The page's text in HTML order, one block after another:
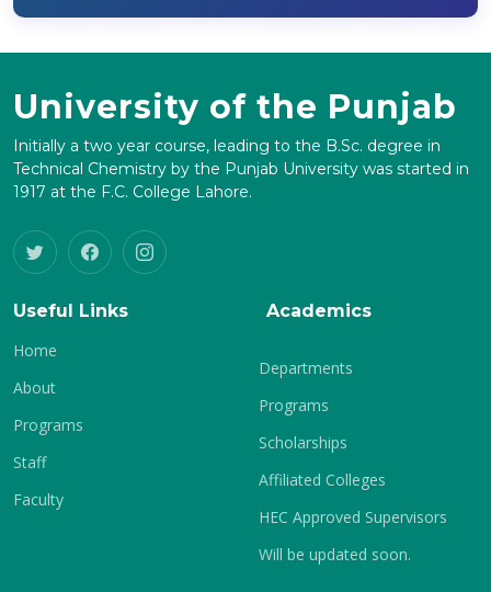
University of the Punjab
Initially a two year course, leading to the B.Sc. degree in
Technical Chemistry by the Punjab University was started in
1917 at the F.C. College Lahore.
Useful Links
Home
About
Programs
Staff
Faculty
Academics
Departments
Programs
Scholarships
Affiliated Colleges
HEC Approved Supervisors
Will be updated soon.